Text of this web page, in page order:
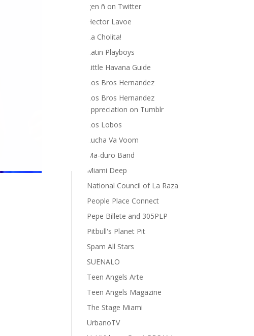
gen ñ on Twitter
Hector Lavoe
La Cholita!
Latin Playboys
Little Havana Guide
Los Bros Hernandez
Los Bros Hernandez
appreciation on Tumblr
Los Lobos
Lucha Va Voom
Ma-duro Band
Miami Deep
National Council of La Raza
People Place Connect
Pepe Billete and 305PLP
Pitbull's Planet Pit
Spam All Stars
SUENALO
Teen Angels Arte
Teen Angels Magazine
The Stage Miami
UrbanoTV